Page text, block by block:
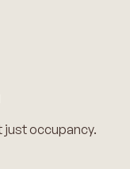
just occupancy.